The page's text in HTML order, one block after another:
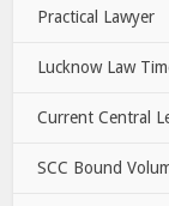
Practical Lawyer
Lucknow Law
Current Central
SCC Bound